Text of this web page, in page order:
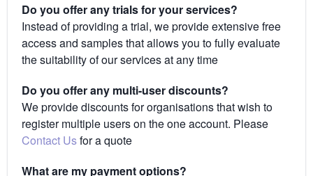
Do you offer any trials for your services?
Instead of providing a trial, we provide extensive free
access and samples that allows you to fully evaluate
the suitability of our services at any time
Do you offer any multi-user discounts?
We provide discounts for organisations that wish to
register multiple users on the one account. Please
Contact Usfor a quote
What are my payment options?